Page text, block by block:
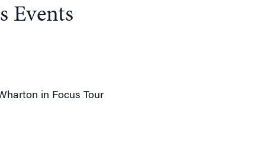
Events
in Focus Tour